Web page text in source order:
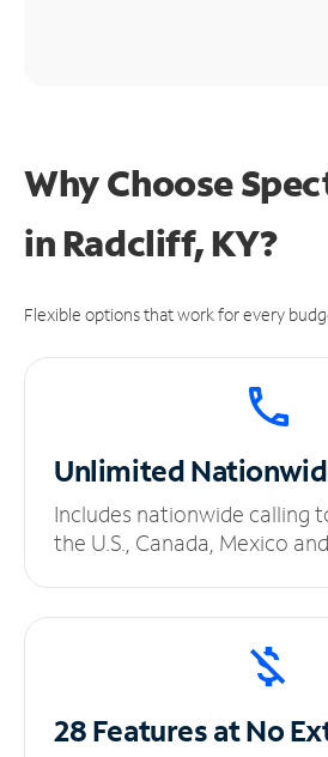
Why Choose
in Radcliff, KY?
Flexible options that work for every
Unlimited
Includes nationwide calling
the U.S., Canada, Mexico
28 Features at No